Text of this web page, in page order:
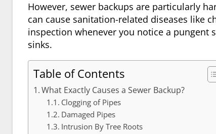
However, sewer backups are particularly
can cause sanitation-related diseases like
inspection whenever you notice a
sinks.
Table of Contents
What Exactly Causes a Sewer Backup?
Clogging of Pipes
Damaged Pipes
Intrusion By Tree Roots